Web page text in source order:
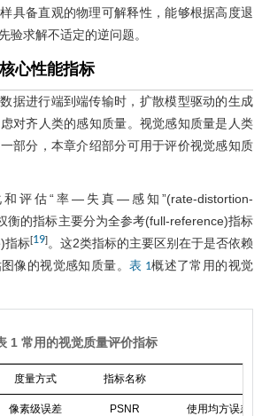
具备直观的物理可解释性，能够根据高度退
验求解不适定的逆问题。
心性能指标
据进行端到端传输时，扩散模型驱动的生成
对齐人类的感知质量。视觉感知质量是人类
部分，本章介绍部分可用于评价视觉感知质
评估“率—失真—感知”(rate-distortion-
衡的指标主要分为全参考(full-reference)指标
指标[19]。这2类指标的主要区别在于是否依赖
像的视觉感知质量。 表 1概述了常用的视觉
1 常用的视觉质量评价指标
度量方式 指标名称
像素级误差 PSNR 使用均方误差